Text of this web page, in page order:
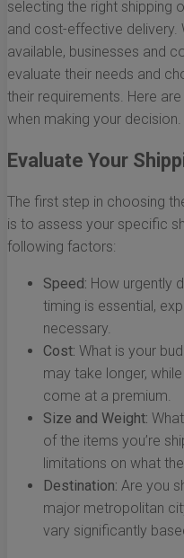
selecting the right shipping
and cost-effective delivery.
available, businesses and
evaluate their needs and
their requirements. Here
when making your decision.
Evaluate Your
The first step in choosing
is to assess your specific
following factors:
Speed: How urgently
timing is essential,
necessary.
Cost: What is your
may take longer,
come at a premium.
Size and Weight:
of the items you’re
limitations on what
Destination: Are you
major metropolitan
vary significantly